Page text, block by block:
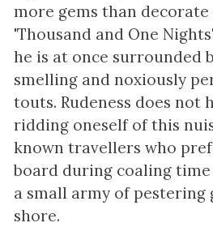
more gems than
'Thousand and One
he is at once surrounded
smelling and noxiously
touts. Rudeness does not
ridding oneself of this
known travellers who
board during coaling
a small army of pestering
shore.